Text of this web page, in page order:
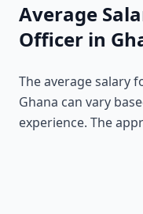
Average
Officer in
The average salary
Ghana can vary
experience. The